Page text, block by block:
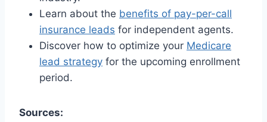
Learn about the benefits of pay-per-call
insurance leads for independent agents.
Discover how to optimize your Medicare
lead strategy for the upcoming enrollment
period.
Sources: